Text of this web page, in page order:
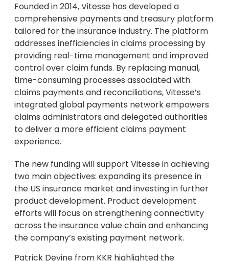
Founded in 2014, Vitesse has developed a
comprehensive payments and treasury platform
tailored for the insurance industry. The platform
addresses inefficiencies in claims processing by
providing real-time management and improved
control over claim funds. By replacing manual,
time-consuming processes associated with
claims payments and reconciliations, Vitesse’s
integrated global payments network empowers
claims administrators and delegated authorities
to deliver a more efficient claims payment
experience.
The new funding will support Vitesse in achieving
two main objectives: expanding its presence in
the US insurance market and investing in further
product development. Product development
efforts will focus on strengthening connectivity
across the insurance value chain and enhancing
the company’s existing payment network.
Patrick Devine from KKR highlighted the